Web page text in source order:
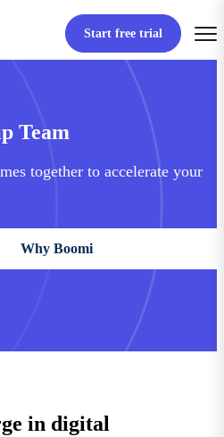
Start free trial
Team
together to accelerate your
Why Boomi
in digital